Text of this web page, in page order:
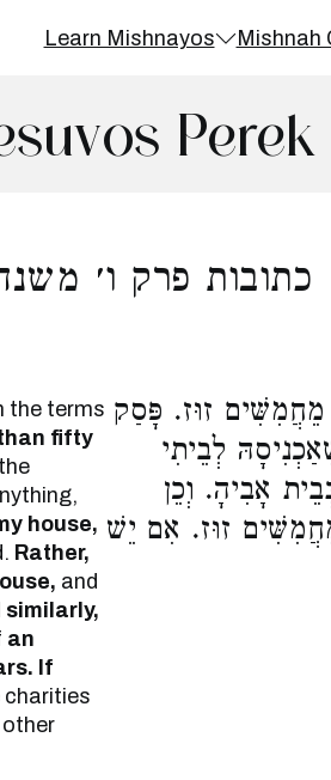
Learn Mishnayos Mishnah
כתובות פרק ו׳
the terms
fifty
house,
Rather,
and
similarly,
an
If
charities
other
זוּז. פָּסַק
לְבֵיתִי
אָבִיהָ. וְכֵן
זוּז. אִם יֵשׁ